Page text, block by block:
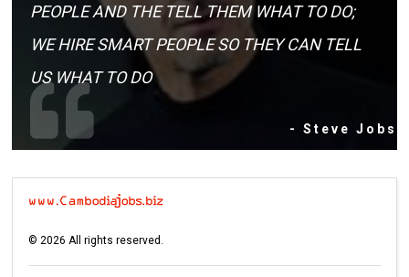
PEOPLE AND THE TELL THEM WHAT TO DO;
WE HIRE SMART PEOPLE SO THEY CAN TELL
US WHAT TO DO
- Steve Jobs
©2026 All rights reserved.